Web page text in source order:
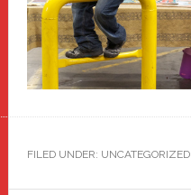
FILED UNDER: UNCATEGORIZED